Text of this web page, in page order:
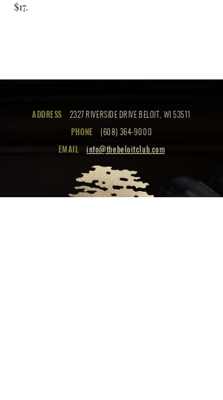
$17.
ADDRESS
2327 RIVERSIDE DRIVE BELOIT, WI 53511
PHONE
(608) 364-9000
EMAIL
info@thebeloitclub.com